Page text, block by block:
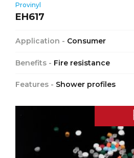
Provinyl
EH617
Application - Consumer
Benefits - Fire resistance
Features - Shower profiles